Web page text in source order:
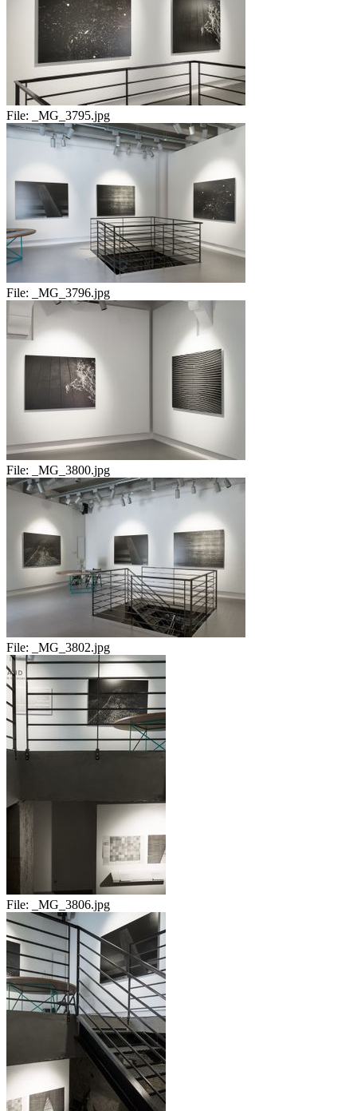
File: _MG_3795.jpg
File: _MG_3796.jpg
File: _MG_3800.jpg
File: _MG_3802.jpg
File: _MG_3806.jpg